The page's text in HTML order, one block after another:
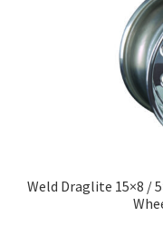
Weld Draglite 15×8 /